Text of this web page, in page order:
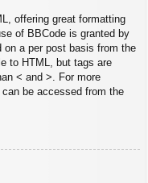
offering great formatting
of BBCode is granted by
on a per post basis from the
to HTML, but tags are
< and >. For more
be accessed from the